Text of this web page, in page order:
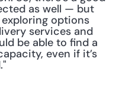
as well — but
options
services and
be able to find a
even if it’s